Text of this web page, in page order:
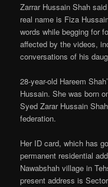
Zarrar Hussain Shah
real name is Fiza
words while begging for
affected by the videos,
conversations of his
28-year-old Hareem
Hussain. She was born
Syed Zarar Hussain
federation.
Her ID card, which has
permanent residential
Nawabshah village in
present address is